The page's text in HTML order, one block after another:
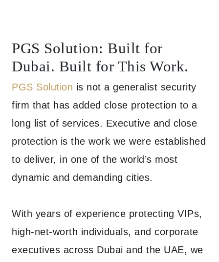
PGS Solution: Built for
Dubai. Built for This Work.
PGS Solution is not a generalist security
firm that has added close protection to a
long list of services. Executive and close
protection is the work we were established
to deliver, in one of the world’s most
dynamic and demanding cities.
With years of experience protecting VIPs,
high-net-worth individuals, and corporate
executives across Dubai and the UAE, we